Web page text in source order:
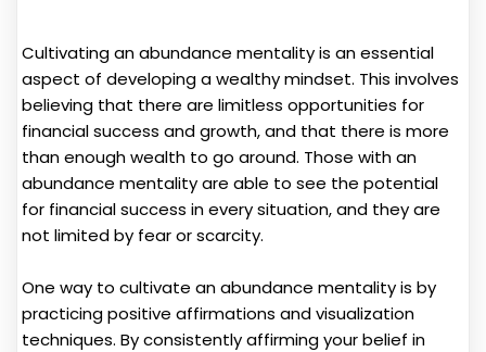
Cultivating an abundance mentality is an essential
aspect of developing a wealthy mindset. This involves
believing that there are limitless opportunities for
financial success and growth, and that there is more
than enough wealth to go around. Those with an
abundance mentality are able to see the potential
for financial success in every situation, and they are
not limited by fear or scarcity.
One way to cultivate an abundance mentality is by
practicing positive affirmations and visualization
techniques. By consistently affirming your belief in